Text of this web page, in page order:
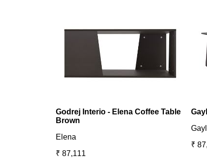
Godrej Interio - Elena Coffee Table
Brown
Elena
₹ 87,111
₹